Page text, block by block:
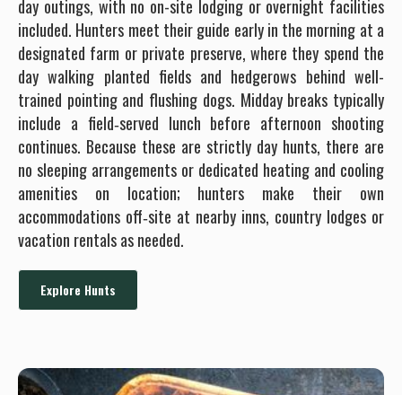
day outings, with no on-site lodging or overnight facilities
included. Hunters meet their guide early in the morning at a
designated farm or private preserve, where they spend the
day walking planted fields and hedgerows behind well-
trained pointing and flushing dogs. Midday breaks typically
include a field‐served lunch before afternoon shooting
continues. Because these are strictly day hunts, there are
no sleeping arrangements or dedicated heating and cooling
amenities on location; hunters make their own
accommodations off‐site at nearby inns, country lodges or
vacation rentals as needed.
Explore Hunts